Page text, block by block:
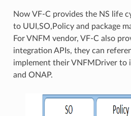
Now VF-C provides the NS life
to UUI,SO,Policy and package
For VNFM vendor, VF-C also
integration APIs, they can
implement their VNFMDriver to
and ONAP.